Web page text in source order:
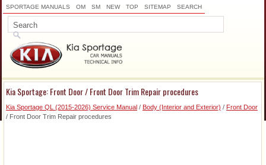
SPORTAGE MANUALS OM SM NEW TOP SITEMAP SEARCH
Kia Sportage: Front Door / Front Door Trim Repair procedures
Kia Sportage QL (2015-2026) Service Manual / Body (Interior and Exterior) / Front Door
/ Front Door Trim Repair procedures